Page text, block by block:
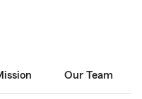
Our Team